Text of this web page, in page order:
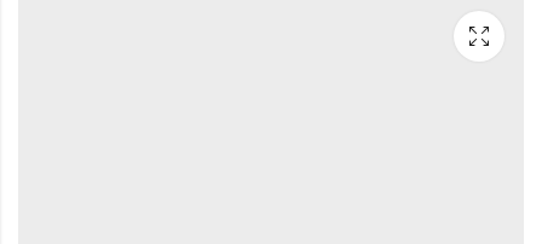
Diamond Earring
Bejeweled Maharaja
Diamond Earring